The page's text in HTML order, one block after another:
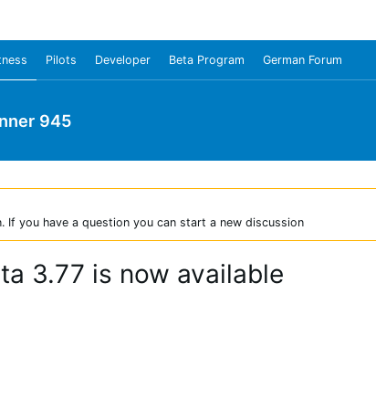
Pilots Developer Beta Program German Forum
945
you have a question you can start a new discussion
3.77 is now available